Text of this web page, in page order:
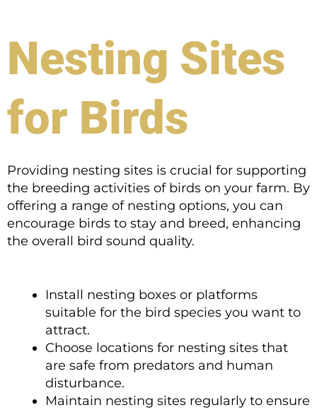
Nesting Sites
for Birds
Providing nesting sites is crucial for supporting
the breeding activities of birds on your farm. By
offering a range of nesting options, you can
encourage birds to stay and breed, enhancing
the overall bird sound quality.
Install nesting boxes or platforms
suitable for the bird species you want to
attract.
Choose locations for nesting sites that
are safe from predators and human
disturbance.
Maintain nesting sites regularly to ensure